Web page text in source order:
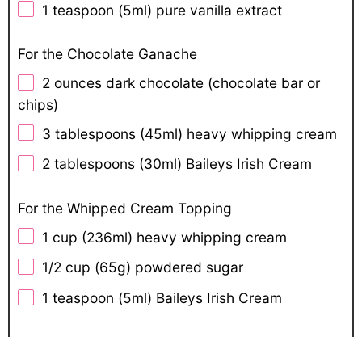
1 teaspoon (5ml) pure vanilla extract
For the Chocolate Ganache
2 ounces dark chocolate (chocolate bar or
chips)
3 tablespoons (45ml) heavy whipping cream
2 tablespoons (30ml) Baileys Irish Cream
For the Whipped Cream Topping
1 cup (236ml) heavy whipping cream
1/2 cup (65g) powdered sugar
1 teaspoon (5ml) Baileys Irish Cream